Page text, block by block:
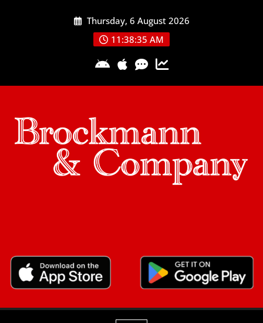
Thursday, 6 August 2026
11:38:36 AM